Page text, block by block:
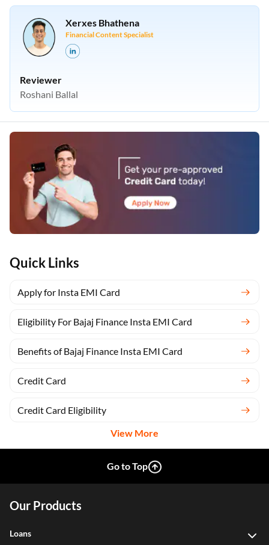
Quick Links
Apply for Insta EMI Card
Eligibility For Bajaj Finance Insta EMI Card
Benefits of Bajaj Finance Insta EMI Card
Credit Card
Credit Card Eligibility
View More
Xerxes Bhathena
Financial Content Specialist
Reviewer
Roshani Ballal
Go to Top
Our Products
Loans